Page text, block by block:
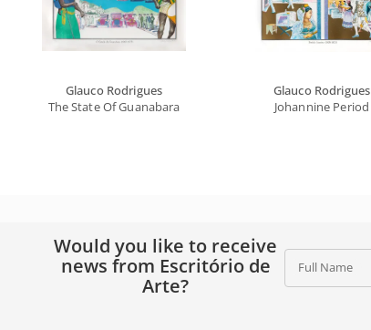
Glauco Rodrigues
The State Of Guanabara
Glauco Rodrigues
Johannine Period
Would you like to receive
news from Escritório de
Arte?
Full Name